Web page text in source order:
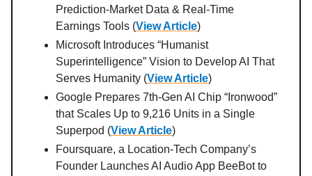
Prediction‑Market Data & Real‑Time
Earnings Tools (View Article)
Microsoft Introduces “Humanist
Superintelligence” Vision to Develop AI That
Serves Humanity (View Article)
Google Prepares 7th‑Gen AI Chip “Ironwood”
that Scales Up to 9,216 Units in a Single
Superpod (View Article)
Foursquare, a Location-Tech Company’s
Founder Launches AI Audio App BeeBot to